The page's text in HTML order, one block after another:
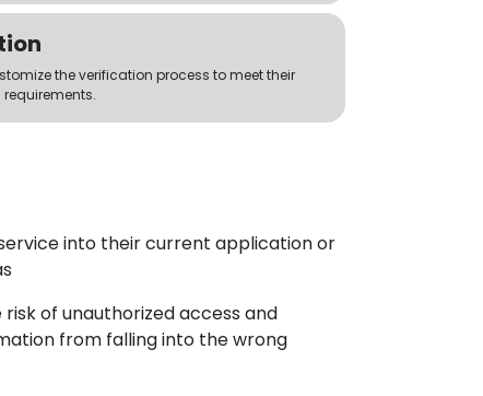
the verification process to meet their
API, businesses can detect and prevent fraud by
activity and identifying potential fraudulent
businesses or organizations to verify the
using a wide range of data sources,
into their current application or
of unauthorized access and
from falling into the wrong